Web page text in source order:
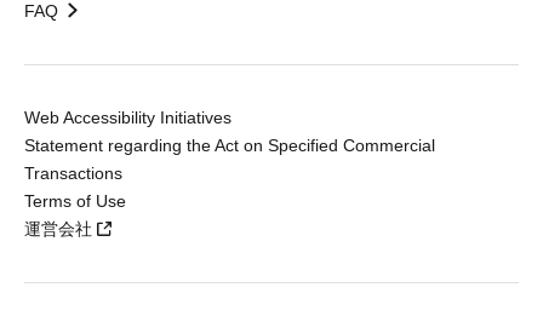
FAQ
Web Accessibility Initiatives
Statement regarding the Act on Specified Commercial
Transactions
Terms of Use
運営会社